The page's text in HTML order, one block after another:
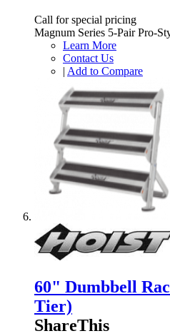
Call for special pricing
Magnum Series 5-Pair Pro-
Learn More
Contact Us
Add to Compare
60" Dumbbell
Tier)
ShareThis